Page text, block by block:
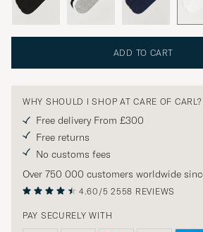
ADD TO CART
WHY SHOULD I SHOP AT CARE OF CARL?
Free delivery From £300
Free returns
No customs fees
Over 750 000 customers worldwide
4.60/5 2558 REVIEWS
PAY SECURELY WITH